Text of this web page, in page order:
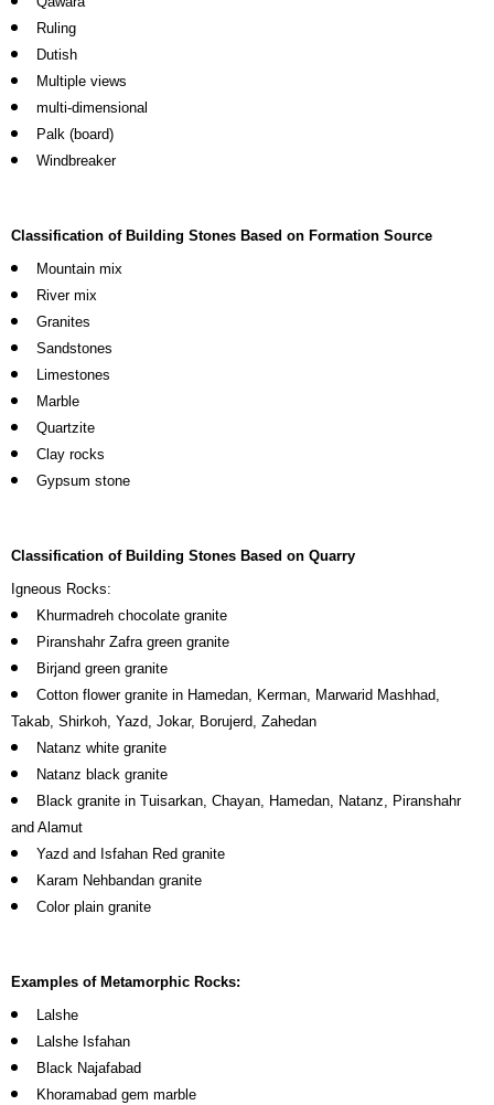
Ruling
Dutish
Multiple views
multi-dimensional
Palk (board)
Windbreaker
Classification of Building Stones Based on Formation Source
Mountain mix
River mix
Granites
Sandstones
Limestones
Marble
Quartzite
Clay rocks
Gypsum stone
Classification of Building Stones Based on Quarry
Igneous Rocks:
Khurmadreh chocolate granite
Piranshahr Zafra green granite
Birjand green granite
Cotton flower granite in Hamedan, Kerman, Marwarid Mashhad,
Takab, Shirkoh, Yazd, Jokar, Borujerd, Zahedan
Natanz white granite
Natanz black granite
Black granite in Tuisarkan, Chayan, Hamedan, Natanz, Piranshahr
and Alamut
Yazd and Isfahan Red granite
Karam Nehbandan granite
Color plain granite
Examples of Metamorphic Rocks:
Lalshe
Lalshe Isfahan
Black Najafabad
Khoramabad gem marble